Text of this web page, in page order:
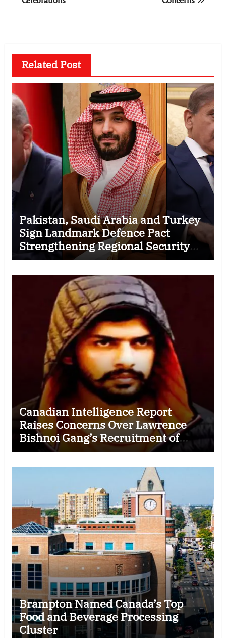
Related Post
Pakistan, Saudi Arabia and Turkey
Sign Landmark Defence Pact
Strengthening Regional Security
Cooperation
Canadian Intelligence Report
Raises Concerns Over Lawrence
Bishnoi Gang’s Recruitment of
Some Indian Students
Brampton Named Canada’s Top
Food and Beverage Processing
Cluster